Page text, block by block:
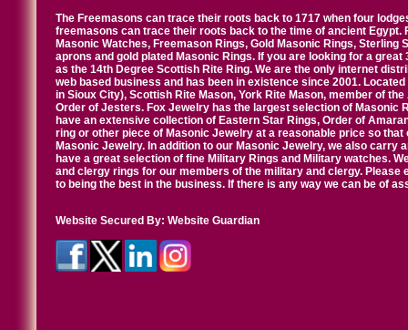
The Freemasons can trace their roots back to 1717 when four
freemasons can trace their roots back to the time of ancient
Masonic Watches, Freemason Rings, Gold Masonic Rings,
aprons and gold plated Masonic Rings. If you are looking for a
as the 14th Degree Scottish Rite Ring. We are the only internet
web based business and has been in existence since 2001.
in Sioux City), Scottish Rite Mason, York Rite Mason, member of
Order of Jesters. Fox Jewelry has the largest selection of Masonic
have an extensive collection of Eastern Star Rings, Order of
ring or other piece of Masonic Jewelry at a reasonable price so
Masonic Jewelry. In addition to our Masonic Jewelry, we also carry
have a great selection of fine Military Rings and Military watches.
and clergy rings for our members of the military and clergy.
to being the best in the business. If there is any way we can be of
Website Secured By: Website Guardian